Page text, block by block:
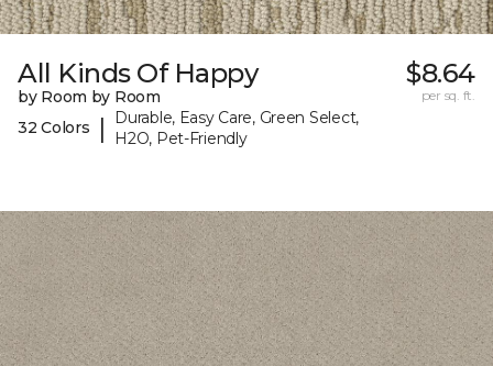
All Kinds Of Happy
by Room by Room
32 Colors
|
Durable, Easy Care, Green Select,
H2O, Pet-Friendly
$8.64
per sq. ft.